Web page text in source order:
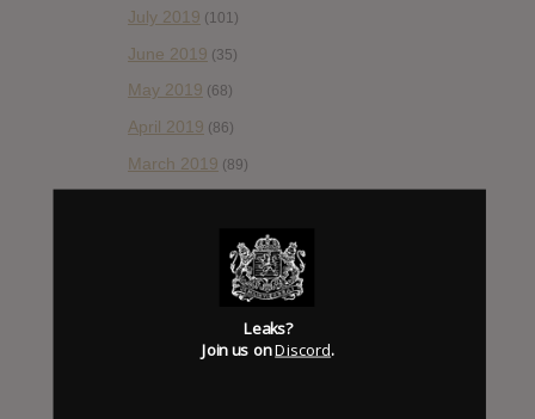
July 2019 (101)
June 2019 (35)
May 2019 (68)
April 2019 (86)
March 2019 (89)
(172)
December 2018(58)
October 2018 (114)
Leaks?
Join us onDiscord.